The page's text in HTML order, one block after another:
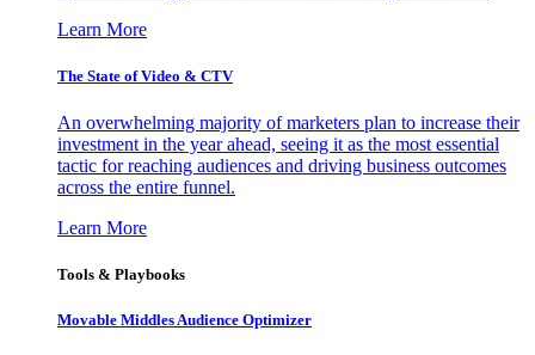
Learn More
The State of Video & CTV
An overwhelming majority of marketers plan to increase their
investment in the year ahead, seeing it as the most essential
tactic for reaching audiences and driving business outcomes
across the entire funnel.
Learn More
Tools & Playbooks
Movable Middles Audience Optimizer